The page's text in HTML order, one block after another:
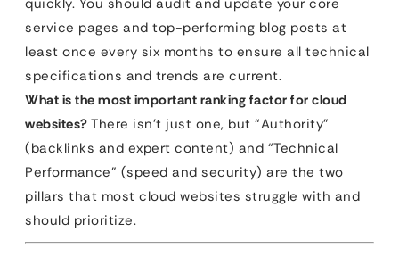
quickly. You should audit and update your core
service pages and top-performing blog posts at
least once every six months to ensure all technical
specifications and trends are current.
What is the most important ranking factor for cloud
websites? There isn’t just one, but “Authority”
(backlinks and expert content) and “Technical
Performance” (speed and security) are the two
pillars that most cloud websites struggle with and
should prioritize.